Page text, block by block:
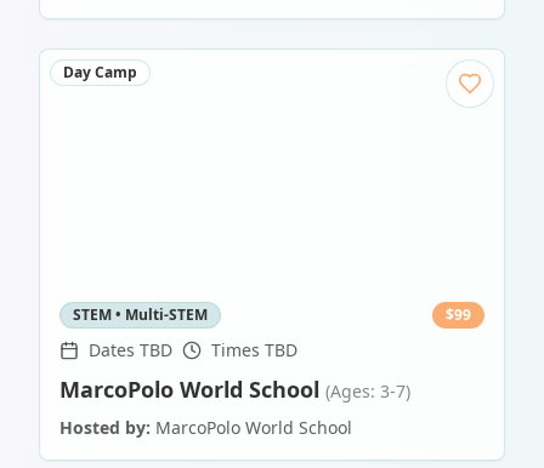
Day Camp
STEM • Multi-STEM $99
Dates TBD Times TBD
MarcoPolo World School (Ages: 3-7)
Hosted by: MarcoPolo World School